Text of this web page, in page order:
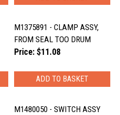
M1375891 - CLAMP ASSY,
FROM SEAL TOO DRUM
Price: $11.08
M1480050 - SWITCH ASSY